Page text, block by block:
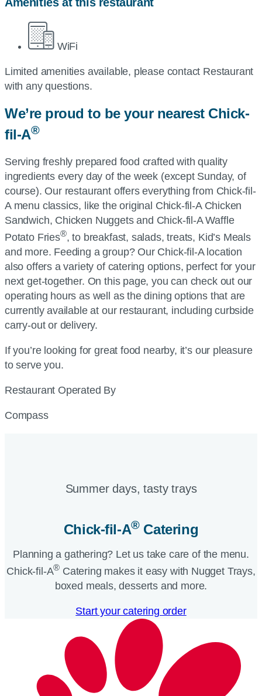
Amenities at this restaurant
WiFi
Limited amenities available, please contact Restaurant
with any questions.
We’re proud to be your nearest Chick-
fil-A®
Serving freshly prepared food crafted with quality
ingredients every day of the week (except Sunday, of
course). Our restaurant offers everything from Chick-fil-
Amenu classics, like the original Chick-fil-AChicken
Sandwich, Chicken Nuggets and Chick-fil-AWaffle
Potato Fries®, to breakfast, salads, treats, Kid’s Meals
and more. Feeding a group? Our Chick-fil-Alocation
also offers a variety of catering options, perfect for your
next get-together. On this page, you can check out our
operating hours as well as the dining options that are
currently available at our restaurant, including curbside
carry-out or delivery.
If you’re looking for great food nearby, it’s our pleasure
to serve you.
Restaurant Operated By
Compass
Summer days, tasty trays​
Chick-fil-A®Catering​
Planning a gathering? Let us take care of the menu.
Chick-fil-A® Catering makes it easy with Nugget Trays,
boxed meals, desserts and more.​
Start your catering order